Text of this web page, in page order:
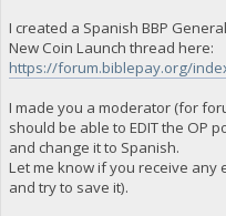
I created a Spanish BBP
New Coin Launch thread here:
https://forum.biblepay.org/
I made you a moderator (for
should be able to EDIT the OP
and change it to Spanish.
Let me know if you receive any
and try to save it).